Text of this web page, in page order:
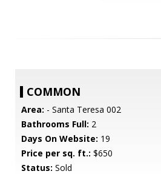
COMMON
Area: - Santa Teresa 002
Bathrooms Full: 2
Days On Website: 19
Price per sq. ft.: $650
Status: Sold